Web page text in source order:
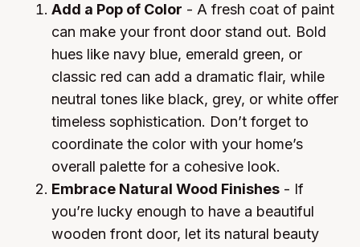
Add a Pop of Color - A fresh coat of paint
can make your front door stand out. Bold
hues like navy blue, emerald green, or
classic red can add a dramatic flair, while
neutral tones like black, grey, or white offer
timeless sophistication. Don’t forget to
coordinate the color with your home’s
overall palette for a cohesive look.
Embrace Natural Wood Finishes - If
you’re lucky enough to have a beautiful
wooden front door, let its natural beauty